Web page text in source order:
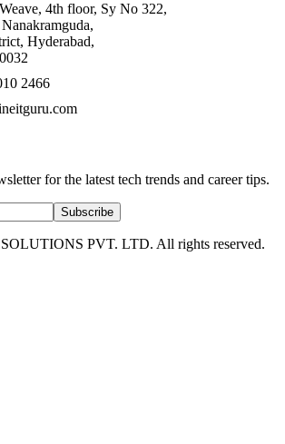
4th floor, Sy No 322,
Hyderabad,
2466
for the latest tech trends and career tips.
Subscribe
PVT. LTD. All rights reserved.